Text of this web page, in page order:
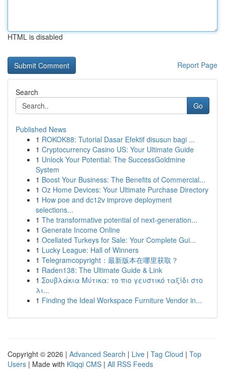
HTML is disabled
Report Page
Search
Go
Published News
1 ROKOK88: Tutorial Dasar Efektif disusun bagi ...
1 Cryptocurrency Casino US: Your Ultimate Guide
1 Unlock Your Potential: The SuccessGoldmine
System
1 Boost Your Business: The Benefits of Commercial...
1 Oz Home Devices: Your Ultimate Purchase Directory
1 How poe and dc12v improve deployment
selections...
1 The transformative potential of next-generation...
1 Generate Income Online
1 Ocellated Turkeys for Sale: Your Complete Gui...
1 Lucky League: Hall of Winners
1 Telegramcopyright：最新版本在哪里获取？
1 Raden138: The Ultimate Guide & Link
1 Σουβλάκια Μύτικα: το πιο γευστικό ταξίδι στο
λι...
1 Finding the Ideal Workspace Furniture Vendor in...
Copyright © 2026 | Advanced Search | Live | Tag Cloud | Top
Users | Made with Kliqqi CMS | All RSS Feeds